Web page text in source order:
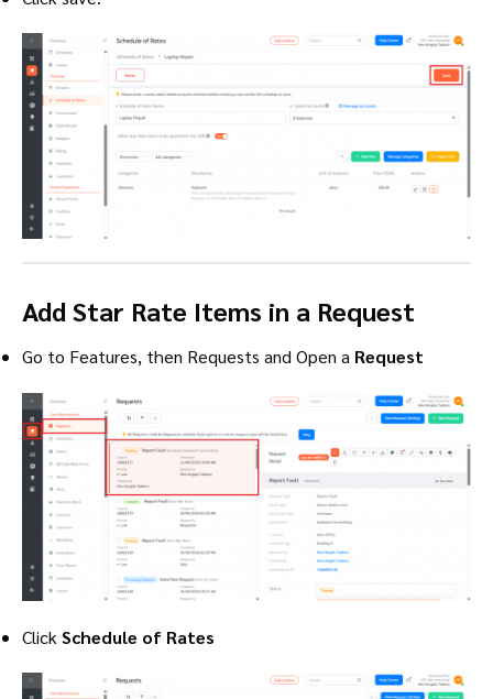
Add Star Rate Items in a Request
Go to Features, then Requests and Open a Request
Click Schedule of Rates